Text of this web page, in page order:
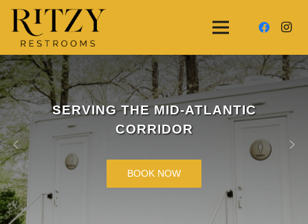
SERVING THE MID-ATLANTIC
CORRIDOR
BOOK NOW